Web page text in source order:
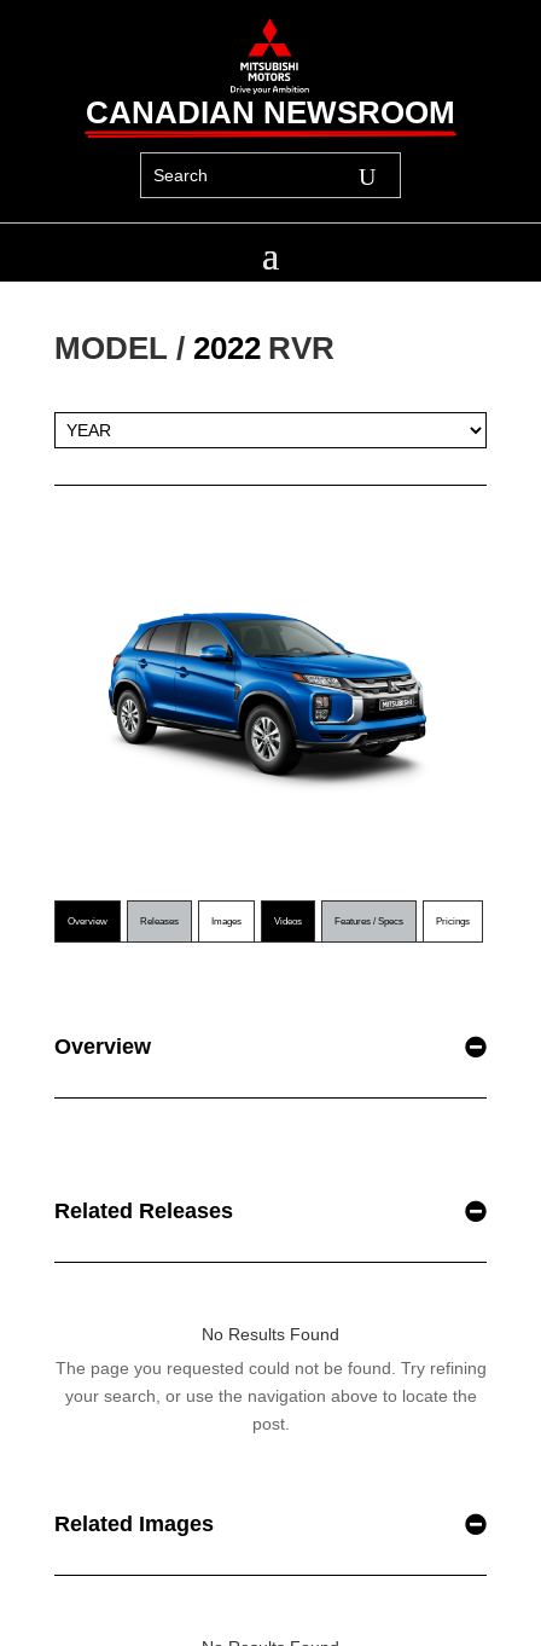
CANADIAN NEWSROOM
MODEL / 2022 RVR
Overview Releases Images Videos Features / Specs Pricings
Overview
Related Releases
Related Images